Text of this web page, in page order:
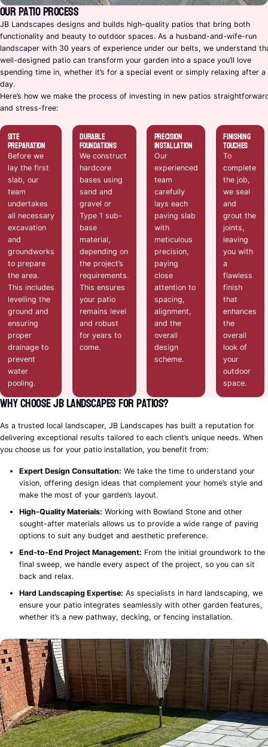
Our Patio Process
JB Landscapes designs and builds high-quality patios that bring both
functionality and beauty to outdoor spaces. As a husband-and-wife-run
landscaper with 30 years of experience under our belts, we understand
well-designed patio can transform your garden into a space you’ll love
spending time in, whether it’s for a special event or simply relaxing after a
day.
Here’s how we make the process of investing in new patios
and stress-free:
Site
Preparation
Before we
lay the first
slab, our
team
undertakes
all necessary
excavation
and
groundworks
to prepare
the area.
This includes
levelling the
ground and
ensuring
proper
drainage to
prevent
water
pooling.
Durable
Foundations
We construct
hardcore
bases using
sand and
gravel or
Type 1 sub-
base
material,
depending on
the project’s
requirements.
This ensures
your patio
remains level
and robust
for years to
come.
Precision
Installation
Our
experienced
team
carefully
lays each
paving slab
with
meticulous
precision,
paying
close
attention to
spacing,
alignment,
and the
overall
design
scheme.
Finishing
Touches
To
complete
the job,
we seal
and
grout the
joints,
leaving
you with
a
flawless
finish
that
enhances
the
overall
look of
your
outdoor
space.
Why Choose JB Landscapes for Patios?
As a trusted local landscaper, JB Landscapes has built a reputation for
delivering exceptional results tailored to each client’s unique needs. When
you choose us for your patio installation, you benefit from:
Expert Design Consultation: We take the time to understand your
vision, offering design ideas that complement your home’s style and
make the most of your garden’s layout.
High-Quality Materials: Working with Bowland Stone and other
sought-after materials allows us to provide a wide range of paving
options to suit any budget and aesthetic preference.
End-to-End Project Management: From the initial groundwork to the
final sweep, we handle every aspect of the project, so you can sit
back and relax.
Hard Landscaping Expertise: As specialists in hard landscaping, we
ensure your patio integrates seamlessly with other garden features,
whether it’s a new pathway, decking, or fencing installation.